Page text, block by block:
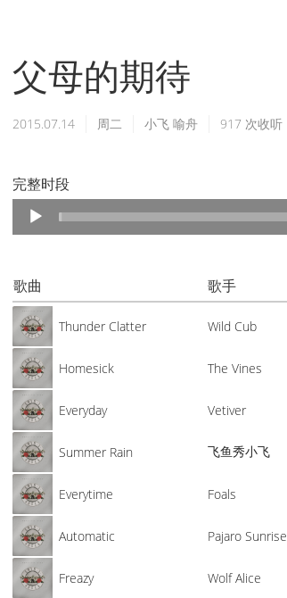
父母的期待
2015.07.14 周二 小飞 喻舟 917 次收听
完整时段
Audio
Player
歌曲 歌手
Thunder Clatter Wild Cub
Homesick The Vines
Everyday Vetiver
Summer Rain 飞鱼秀小飞
Everytime Foals
Automatic Pajaro Sunrise
Freazy Wolf Alice